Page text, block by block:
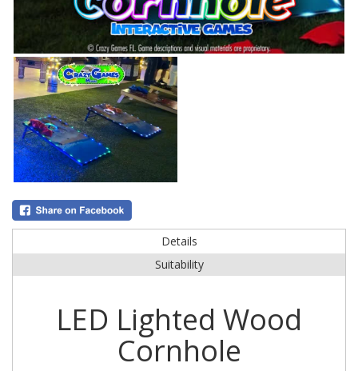
Details
Suitability
LED Lighted Wood
Cornhole